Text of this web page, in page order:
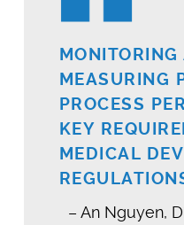
MONITORING
MEASURING
PROCESS
KEY
MEDICAL
– An Nguyen,